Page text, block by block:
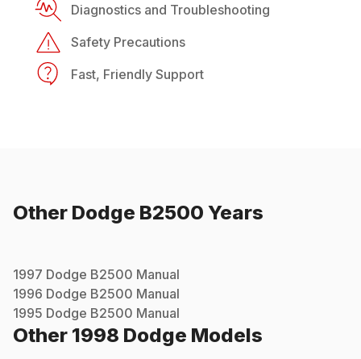
Diagnostics and Troubleshooting
Safety Precautions
Fast, Friendly Support
Other Dodge B2500 Years
1997 Dodge B2500 Manual
1996 Dodge B2500 Manual
1995 Dodge B2500 Manual
Other 1998 Dodge Models